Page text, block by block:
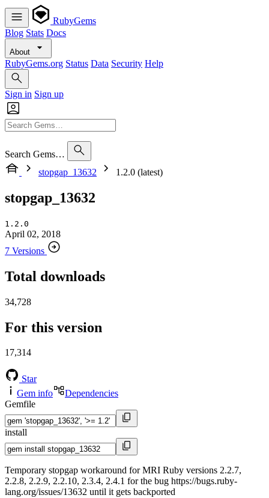
RubyGems
Blog Stats Docs
About
RubyGems.org Status Data Security Help
Sign in Sign up
Search Gems…
stopgap_13632
1.2.0 (latest)
stopgap_13632
1.2.0
April 02, 2018
7 Versions
Total downloads
34,728
For this version
17,314
Star
Gem info
Dependencies
Gemfile
install
Temporary stopgap workaround for MRI Ruby versions 2.2.7,
2.2.8, 2.2.9, 2.2.10, 2.3.4, 2.4.1 for the bug https://bugs.ruby-
lang.org/issues/13632 until it gets backported